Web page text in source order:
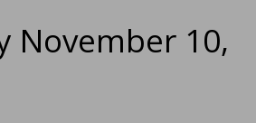
November 10,